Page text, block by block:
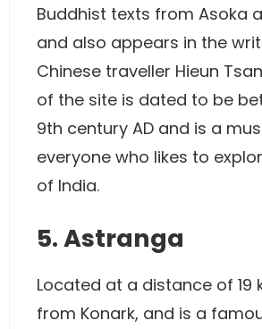
Buddhist texts from Asoka
and also appears in the
Chinese traveller Hieun
of the site is dated to be
9th century AD and is a
everyone who likes to
of India.
5. Astranga
Located at a distance of 19
from Konark, and is a